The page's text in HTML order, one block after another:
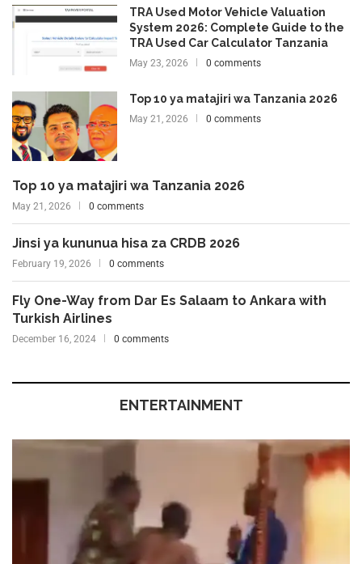
TRA Used Motor Vehicle Valuation
System 2026: Complete Guide to the
TRA Used Car Calculator Tanzania
May 23, 2026 0 comments
Top 10 ya matajiri wa Tanzania 2026
May 21, 2026 0 comments
Top 10 ya matajiri wa Tanzania 2026
May 21, 2026 0 comments
Jinsi ya kununua hisa za CRDB 2026
February 19, 2026 0 comments
Fly One-Way from Dar Es Salaam to Ankara with
Turkish Airlines
December 16, 2024 0 comments
ENTERTAINMENT